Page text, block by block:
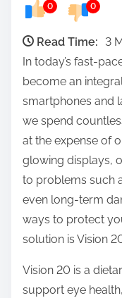
e
s
0 0
Read Time:
3
In today’s fast-
become an
smartphones and
we spend
at the expense of
glowing displays,
to problems such
even long-term
ways to protect
solution is Vision
Vision 20 is a
support eye